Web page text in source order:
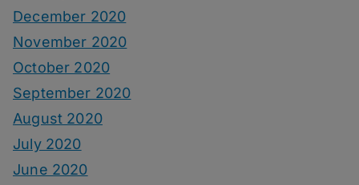
December 2020
November 2020
October 2020
September 2020
August 2020
July 2020
June 2020